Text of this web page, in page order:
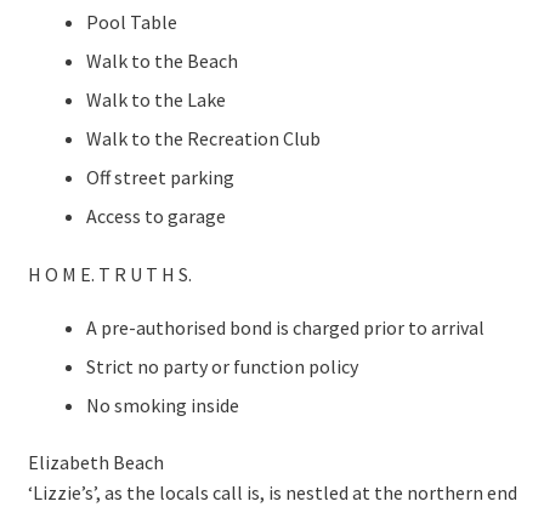
Pool Table
Walk to the Beach
Walk to the Lake
Walk to the Recreation Club
Off street parking
Access to garage
H O M E. T R U T H S.
A pre-authorised bond is charged prior to arrival
Strict no party or function policy
No smoking inside
Elizabeth Beach
‘Lizzie’s’, as the locals call is, is nestled at the northern end